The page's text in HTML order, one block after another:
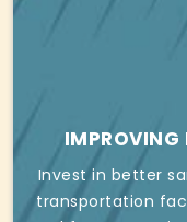
IMPROVING
Invest in better
transportation